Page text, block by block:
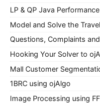
LP & QP Java
Model and Solve the
Questions, Complaints
Hooking Your Solver to
Mall Customer
1BRC using ojAlgo
Image Processing using